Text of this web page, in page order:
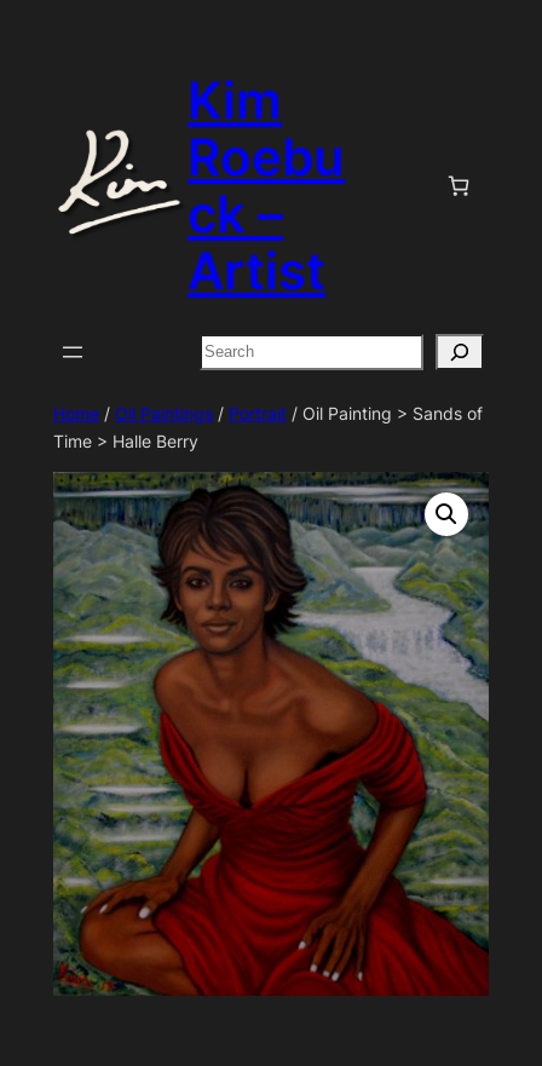
Kim
Roebu
ck –
Artist
Search
Home/ Oil Paintings/ Portrait/ Oil Painting > Sands of
Time > Halle Berry